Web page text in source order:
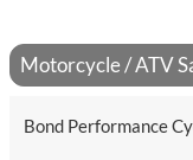
Motorcycle / ATV
Bond Performance